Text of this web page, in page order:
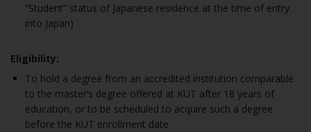
“Student” status of Japanese residence at the time of entry
into Japan)
Eligibility:
To hold a degree from an accredited institution comparable
to the master’s degree offered at KUT after 18 years of
education, or to be scheduled to acquire such a degree
before the KUT enrollment date